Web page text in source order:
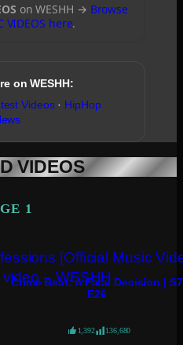
on WESHH → Browse
VIDEOS here.
on WESHH:
Videos· HipHop
VIDEOS
1
Crime Beat: A Fatal Decision | S7
E26
1,392 136,680